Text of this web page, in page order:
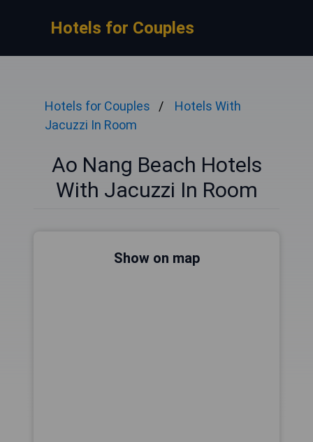
Hotels for Couples
Hotels for Couples
Hotels With
Jacuzzi In Room
Ao Nang Beach Hotels
With Jacuzzi In Room
Show on map